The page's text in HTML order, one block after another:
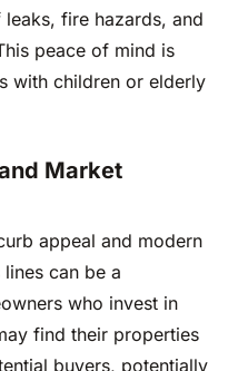
fire hazards, and
peace of mind is
with children or elderly
Market
appeal and modern
can be a
who invest in
find their properties
buyers, potentially